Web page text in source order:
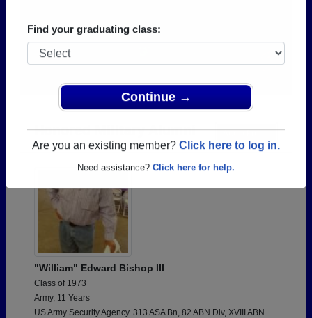
Find your graduating class:
Are you an existing member?Click here to log in.
Need assistance?
Add a Profile
Honored Military Alumni
"William" Edward Bishop III
Class of 1973
Army, 11 Years
US Army Security Agency. 313 ASA Bn, 82 ABN Div, XVIII ABN